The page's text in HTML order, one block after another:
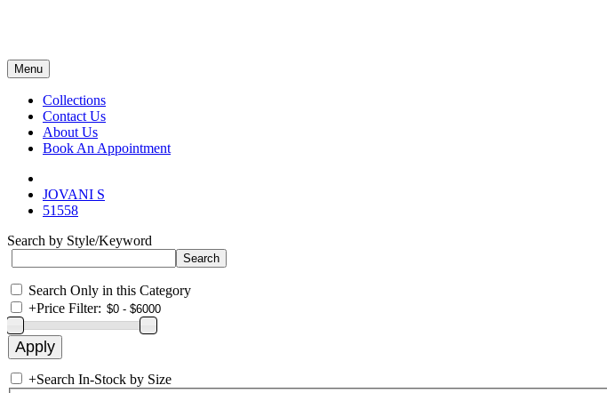
Menu
Collections
Contact Us
About Us
Book An Appointment
JOVANI S
51558
Search by Style/Keyword
Search Only in this Category
+Price Filter:
+Search In-Stock by Size